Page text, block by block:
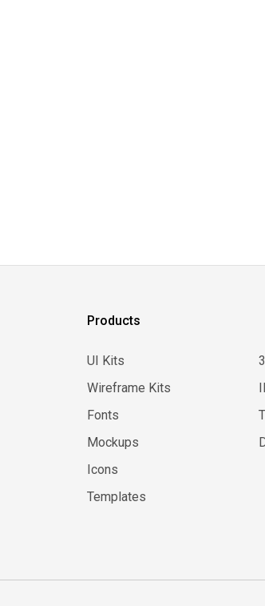
Products
UI Kits
Wireframe Kits
Fonts
Mockups
Icons
Templates